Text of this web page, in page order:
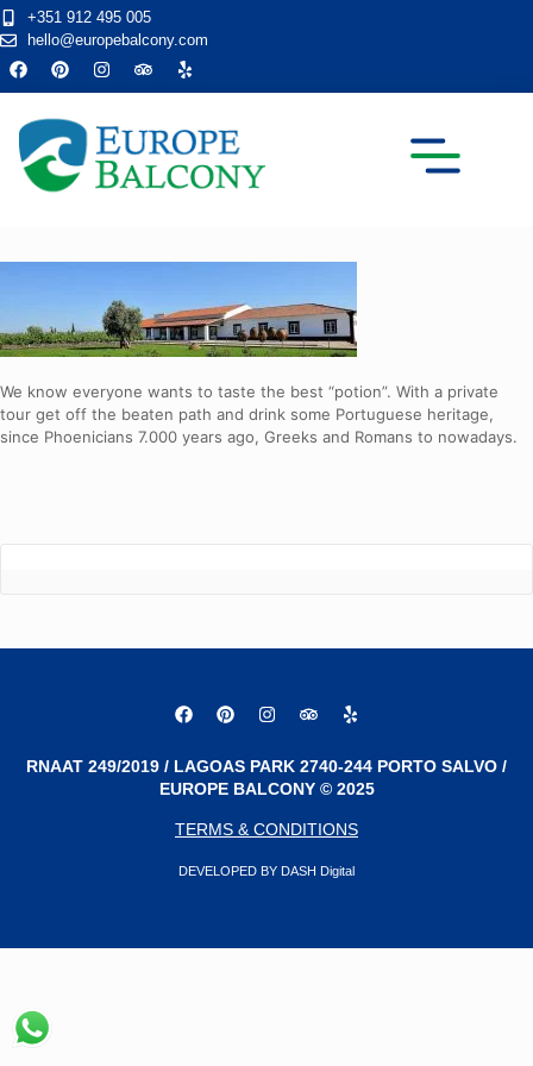
+351 912 495 005
hello@europebalcony.com
We know everyone wants to taste the best “potion”. With a private
tour get off the beaten path and drink some Portuguese heritage,
since Phoenicians 7.000 years ago, Greeks and Romans to nowadays.
RNAAT 249/2019 / LAGOAS PARK 2740-244 PORTO SALVO /
EUROPE BALCONY © 2025
TERMS & CONDITIONS
DEVELOPED BY DASH Digital